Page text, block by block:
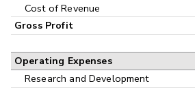
Cost of Revenue
Gross Profit
Operating Expenses
Research and Development